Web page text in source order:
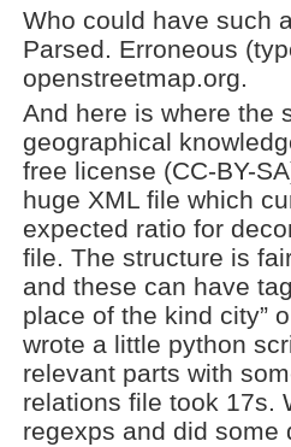
Who could have such
Parsed. Erroneous
openstreetmap.org.
And here is where the
geographical
free license (CC-BY-
huge XML file which
expected ratio for
file. The structure is
and these can have
place of the kind city”
wrote a little python
relevant parts with
relations file took 17s.
regexps and did some